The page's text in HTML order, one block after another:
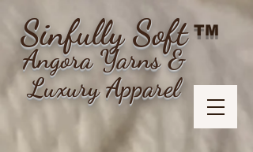
Sinfully Soft
Angora Yarns &
Luxury Apparel
TM